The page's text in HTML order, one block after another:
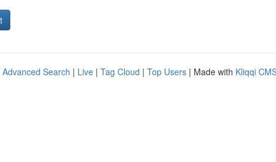
Advanced Search | Live | Tag Cloud | Top Users | Made with Kliqqi